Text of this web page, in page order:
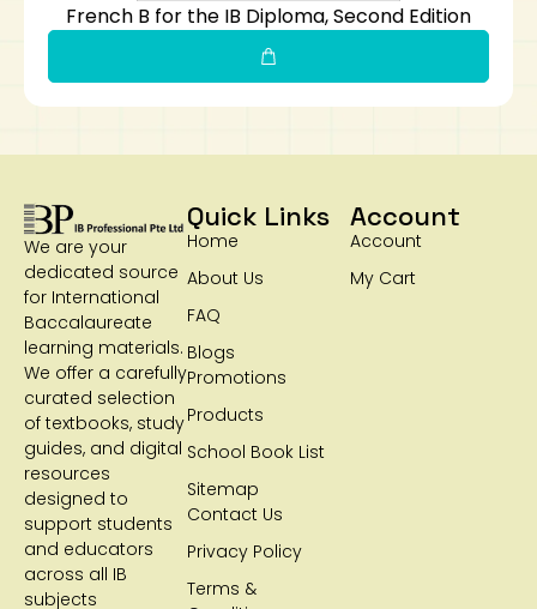
French B for the IB Diploma, Second Edition
We are your
dedicated source
for International
Baccalaureate
learning materials.
We offer a carefully
curated selection
of textbooks, study
guides, and digital
resources
designed to
support students
and educators
across all IB
subjects
Quick Links
Home
About Us
FAQ
Blogs
Promotions
Products
School Book List
Sitemap
Contact Us
Privacy Policy
Terms &
Account
Account
My Cart